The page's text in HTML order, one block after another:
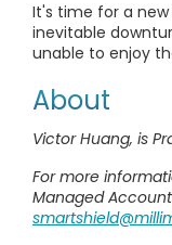
It's time for a
inevitable
unable to enjoy
About
Victor Huang, is
For more
Managed